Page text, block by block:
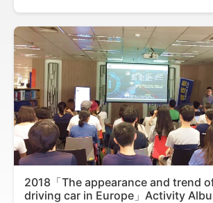
2018「The appearance and trend
driving car in Europe」Activity